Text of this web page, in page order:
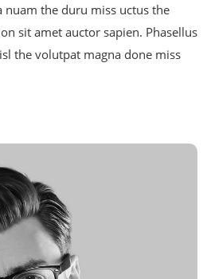
nuam the duru miss uctus the
sit amet auctor sapien. Phasellus
the volutpat magna done miss